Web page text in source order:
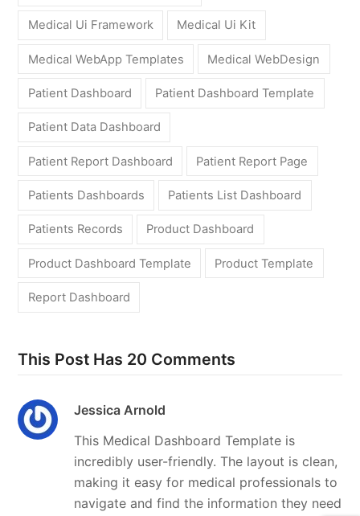
Medical Ui Framework Medical Ui Kit
Medical WebApp Templates Medical WebDesign
Patient Dashboard Patient Dashboard Template
Patient Data Dashboard
Patient Report Dashboard Patient Report Page
Patients Dashboards Patients List Dashboard
Patients Records Product Dashboard
Product Dashboard Template Product Template
Report Dashboard
This Post Has 20 Comments
Jessica Arnold
This Medical Dashboard Template is
incredibly user-friendly. The layout is clean,
making it easy for medical professionals to
navigate and find the information they need